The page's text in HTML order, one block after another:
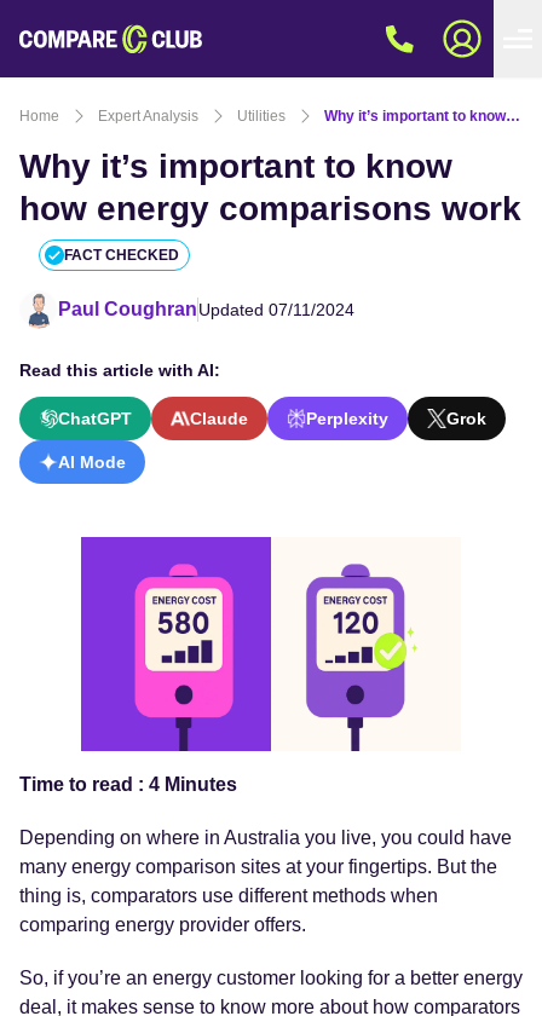
Home Expert Analysis Utilities Why it’s important to know how energy comparisons work
Why it’s important to know
how energy comparisons work
FACT CHECKED
Paul CoughranUpdated 07/11/2024
Read this article with AI:
ChatGPT Claude Perplexity Grok
AI Mode
Time to read : 4 Minutes
Depending on where in Australia you live, you could have
many energy comparison sites at your fingertips. But the
thing is, comparators use different methods when
comparing energy provider offers.
So, if you’re an energy customer looking for a better energy
deal, it makes sense to know more about how comparators